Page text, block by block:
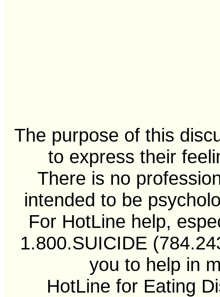
The purpose of this
to express their
There is no
intended to be
For HotLine help,
1.800.SUICIDE
you to help in
HotLine for Eating